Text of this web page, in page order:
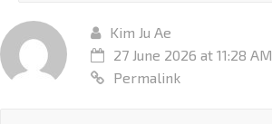
Kim Ju Ae
27 June 2026 at 11:28 AM
Permalink